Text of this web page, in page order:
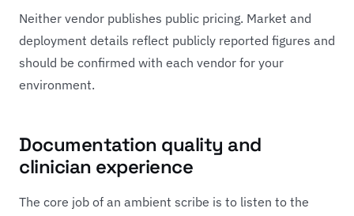
Neither vendor publishes public pricing. Market and
deployment details reflect publicly reported figures and
should be confirmed with each vendor for your
environment.
Documentation quality and
clinician experience
The core job of an ambient scribe is to listen to the